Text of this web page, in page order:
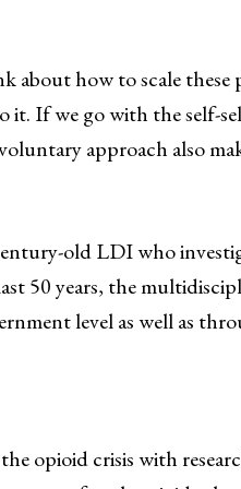
about how to scale these
it. If we go with the self-
approach also
old LDI who
50 years, the
level as well as
opioid crisis with